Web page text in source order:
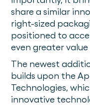
share a similar
right-sized
positioned to
even greater value
The newest
builds upon the
Technologies,
innovative